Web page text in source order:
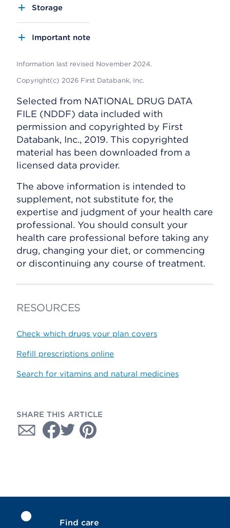
Storage
Important note
Information last revised November 2024.
Copyright(c) 2026 First Databank, Inc.
Selected from NATIONAL DRUG DATA
FILE (NDDF) data included with
permission and copyrighted by First
Databank, Inc., 2019. This copyrighted
material has been downloaded from a
licensed data provider.
The above information is intended to
supplement, not substitute for, the
expertise and judgment of your health care
professional. You should consult your
health care professional before taking any
drug, changing your diet, or commencing
or discontinuing any course of treatment.
RESOURCES
Check which drugs your plan covers
Refill prescriptions online
Search for vitamins and natural medicines
SHARE THIS ARTICLE
Find care